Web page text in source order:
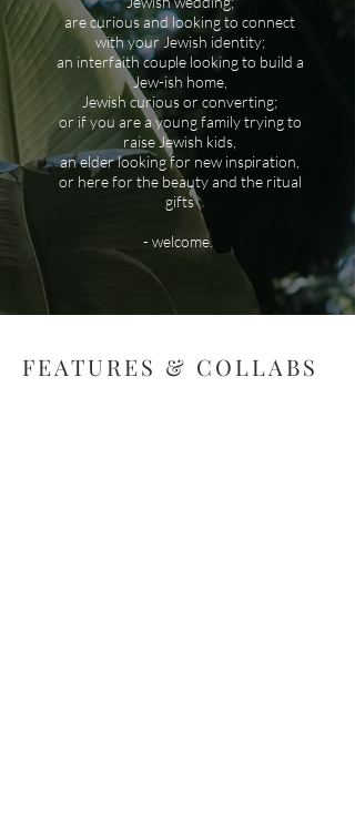
are curious and looking to connect
with your Jewish identity;
an interfaith couple looking to build a
Jew-ish home,
Jewish curious or converting;
or if you are a young family trying to
raise Jewish kids,
an elder looking for new inspiration,
or here for the beauty and the ritual
gifts
- welcome.
FEATURES & COLLABS